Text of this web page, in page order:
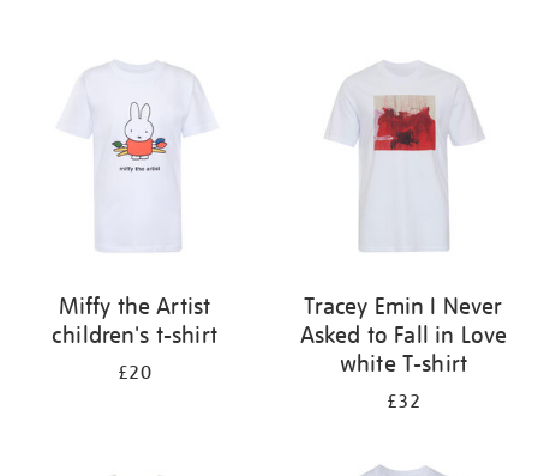
Miffy the Artist
children's t-shirt
£20
Tracey Emin I Never
Asked to Fall in Love
white T-shirt
£32